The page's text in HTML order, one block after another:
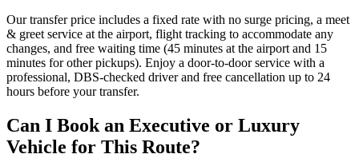
Our transfer price includes a fixed rate with no surge pricing, a meet
& greet service at the airport, flight tracking to accommodate any
changes, and free waiting time (45 minutes at the airport and 15
minutes for other pickups). Enjoy a door-to-door service with a
professional, DBS-checked driver and free cancellation up to 24
hours before your transfer.
Can I Book an Executive or Luxury
Vehicle for This Route?